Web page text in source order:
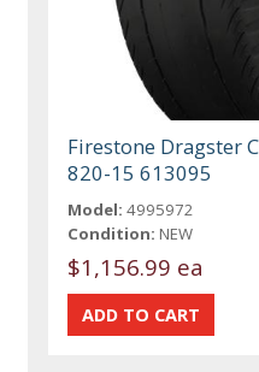
Firestone Dragster
820-15 613095
Model: 4995972
Condition: NEW
$1,156.99 ea